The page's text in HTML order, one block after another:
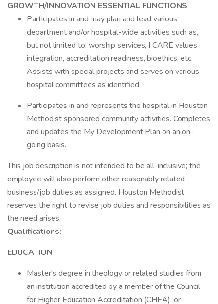
GROWTH/INNOVATION ESSENTIAL FUNCTIONS
Participates in and may plan and lead various
department and/or hospital-wide activities such as,
but not limited to: worship services, I CARE values
integration, accreditation readiness, bioethics, etc.
Assists with special projects and serves on various
hospital committees as identified.
Participates in and represents the hospital in Houston
Methodist sponsored community activities. Completes
and updates the My Development Plan on an on-
going basis.
This job description is not intended to be all-inclusive; the
employee will also perform other reasonably related
business/job duties as assigned. Houston Methodist
reserves the right to revise job duties and responsibilities as
the need arises.
Qualifications:
EDUCATION
Master's degree in theology or related studies from
an institution accredited by a member of the Council
for Higher Education Accreditation (CHEA), or